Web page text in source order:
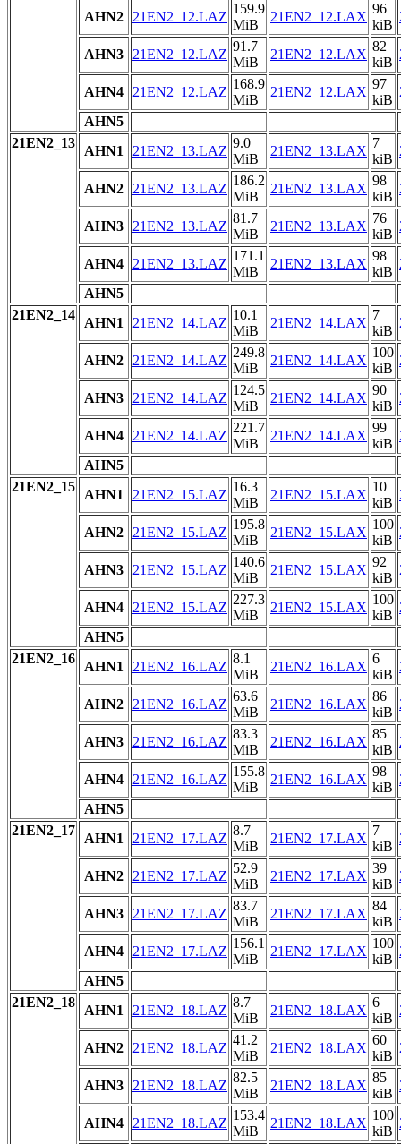
AHN2 21EN2_12.LAZ
159.9
MiB
21EN2_12.LAX
96
kiB
AHN3 21EN2_12.LAZ
91.7
MiB
21EN2_12.LAX
82
kiB
AHN4 21EN2_12.LAZ
168.9
MiB
21EN2_12.LAX
97
kiB
AHN5
21EN2_13
AHN1 21EN2_13.LAZ
9.0
MiB
21EN2_13.LAX
7
kiB
AHN2 21EN2_13.LAZ
186.2
MiB
21EN2_13.LAX
98
kiB
AHN3 21EN2_13.LAZ
81.7
MiB
21EN2_13.LAX
76
kiB
AHN4 21EN2_13.LAZ
171.1
MiB
21EN2_13.LAX
98
kiB
AHN5
21EN2_14
AHN1 21EN2_14.LAZ
10.1
MiB
21EN2_14.LAX
7
kiB
AHN2 21EN2_14.LAZ
249.8
MiB
21EN2_14.LAX
100
kiB
AHN3 21EN2_14.LAZ
124.5
MiB
21EN2_14.LAX
90
kiB
AHN4 21EN2_14.LAZ
221.7
MiB
21EN2_14.LAX
99
kiB
AHN5
21EN2_15
AHN1 21EN2_15.LAZ
16.3
MiB
21EN2_15.LAX
10
kiB
AHN2 21EN2_15.LAZ
195.8
MiB
21EN2_15.LAX
100
kiB
AHN3 21EN2_15.LAZ
140.6
MiB
21EN2_15.LAX
92
kiB
AHN4 21EN2_15.LAZ
227.3
MiB
21EN2_15.LAX
100
kiB
AHN5
21EN2_16
AHN1 21EN2_16.LAZ
8.1
MiB
21EN2_16.LAX
6
kiB
AHN2 21EN2_16.LAZ
63.6
MiB
21EN2_16.LAX
86
kiB
AHN3 21EN2_16.LAZ
83.3
MiB
21EN2_16.LAX
85
kiB
AHN4 21EN2_16.LAZ
155.8
MiB
21EN2_16.LAX
98
kiB
AHN5
21EN2_17
AHN1 21EN2_17.LAZ
8.7
MiB
21EN2_17.LAX
7
kiB
AHN2 21EN2_17.LAZ
52.9
MiB
21EN2_17.LAX
39
kiB
AHN3 21EN2_17.LAZ
83.7
MiB
21EN2_17.LAX
84
kiB
AHN4 21EN2_17.LAZ
156.1
MiB
21EN2_17.LAX
100
kiB
AHN5
21EN2_18
AHN1 21EN2_18.LAZ
8.7
MiB
21EN2_18.LAX
6
kiB
AHN2 21EN2_18.LAZ
41.2
MiB
21EN2_18.LAX
60
kiB
AHN3 21EN2_18.LAZ
82.5
MiB
21EN2_18.LAX
85
kiB
AHN4 21EN2_18.LAZ
153.4
MiB
21EN2_18.LAX
100
kiB